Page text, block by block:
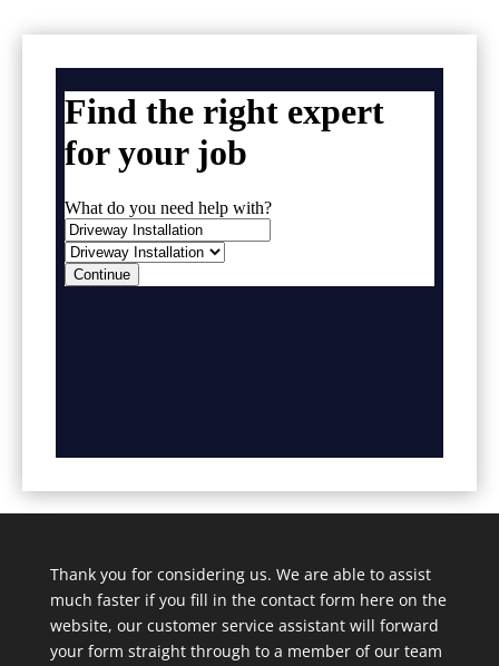
Thank you for considering us. We are able to assist
much faster if you fill in the contact form here on the
website, our customer service assistant will forward
your form straight through to a member of our team